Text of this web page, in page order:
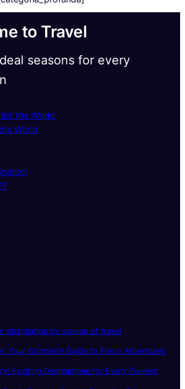
to Travel
seasons for every
the World
World
destination by season of travel
Your Complete Guide to Fresh Adventures
Exciting Destinations for Every Traveler